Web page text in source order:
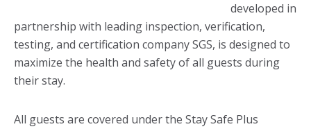
developed in
partnership with leading inspection, verification,
testing, and certification company SGS, is designed to
maximize the health and safety of all guests during
their stay.
All guests are covered under the Stay Safe Plus